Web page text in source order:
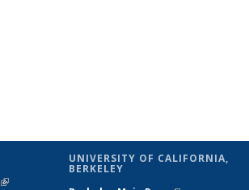
(link is
UNIVERSITY OF CALIFORNIA,
BERKELEY